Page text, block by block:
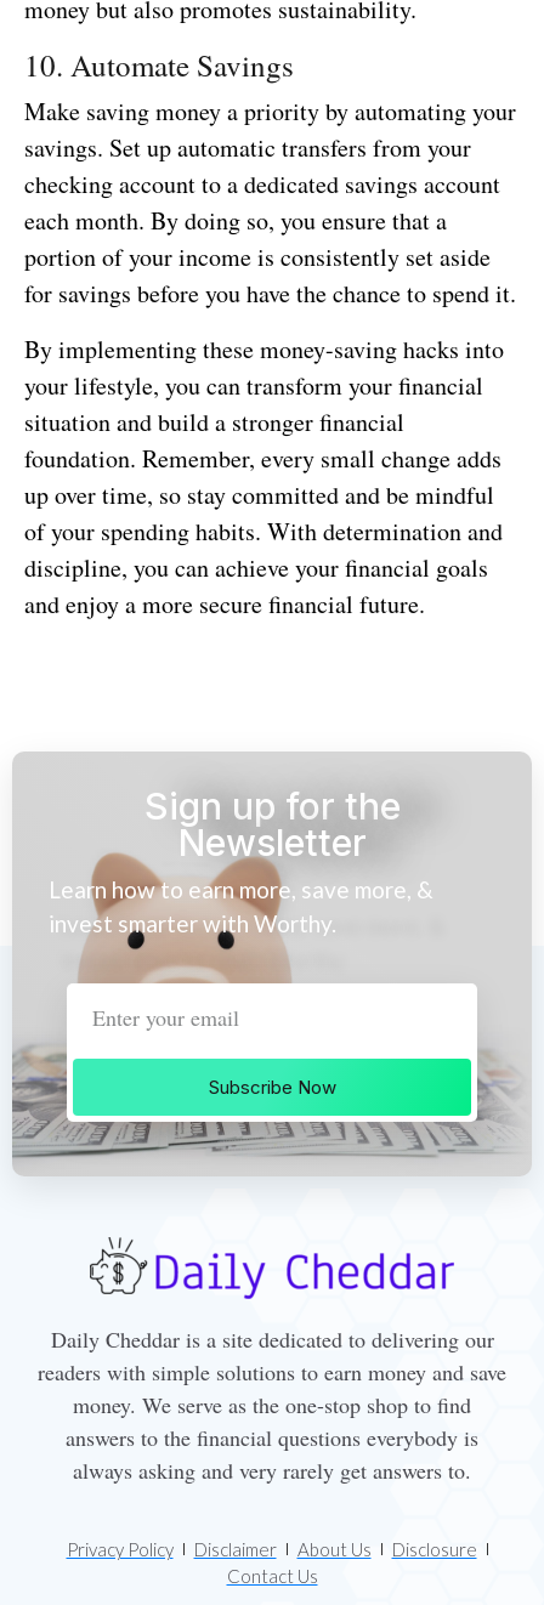
money but also promotes sustainability.
10. Automate Savings
Make saving money a priority by automating your
savings. Set up automatic transfers from your
checking account to a dedicated savings account
each month. By doing so, you ensure that a
portion of your income is consistently set aside
for savings before you have the chance to spend it.
By implementing these money-saving hacks into
your lifestyle, you can transform your financial
situation and build a stronger financial
foundation. Remember, every small change adds
up over time, so stay committed and be mindful
of your spending habits. With determination and
discipline, you can achieve your financial goals
and enjoy a more secure financial future.
Sign up for the
Newsletter
Learn how to earn more, save more, &
invest smarter with Worthy.
Subscribe Now
Daily Cheddar is a site dedicated to delivering our
readers with simple solutions to earn money and save
money. We serve as the one-stop shop to find
answers to the financial questions everybody is
always asking and very rarely get answers to.
Privacy Policy Disclaimer About Us
Disclosure
Contact Us